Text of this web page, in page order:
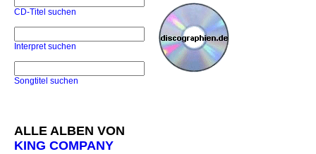
CD-Titel suchen
Interpret suchen
Songtitel suchen
ALLE ALBEN VON
KING COMPANY